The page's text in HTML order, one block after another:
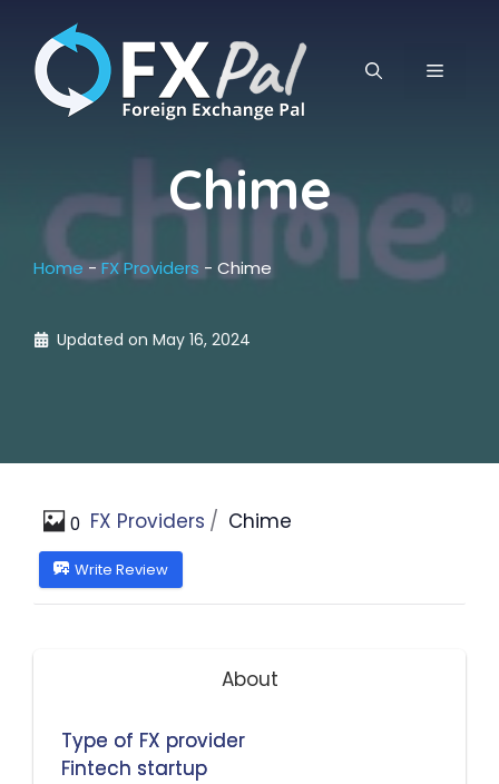
content
MENU
Chime
Home - FX Providers - Chime
Updated on May 16, 2024
FX Providers Chime
0
Write Review
About
Type of FX provider
Fintech startup